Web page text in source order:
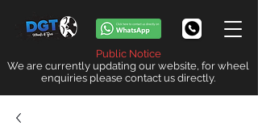
Public Notice
We are currently updating our website, for wheel
enquiries please contact us directly.